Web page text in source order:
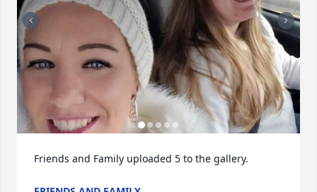
Friends and Family uploaded 5 to the gallery.